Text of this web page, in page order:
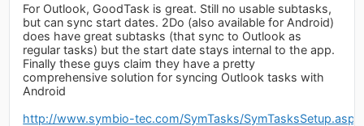
For Outlook, GoodTask is great. Still no usable subtasks,
but can sync start dates. 2Do (also available for Android)
does have great subtasks (that sync to Outlook as
regular tasks) but the start date stays internal to the app.
Finally these guys claim they have a pretty
comprehensive solution for syncing Outlook tasks with
Android
http://www.symbio-tec.com/SymTasks/SymTasksSetup.aspx